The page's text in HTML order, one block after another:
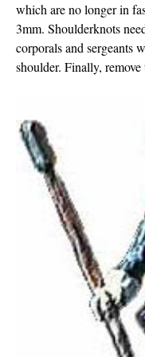
which are no longer in
3mm. Shoulderknots
corporals and sergeants
shoulder. Finally,